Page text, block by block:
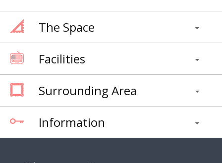
The Space
Facilities
Surrounding Area
Information